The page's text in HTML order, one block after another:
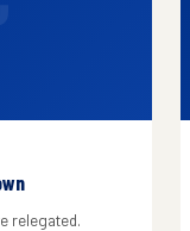
relegated.